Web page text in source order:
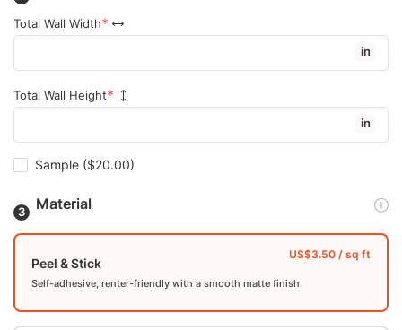
Total Wall Width
in
Total Wall Height
in
Sample ($20.00)
Material
Peel & Stick
Self-adhesive, renter-friendly with a smooth matte finish.